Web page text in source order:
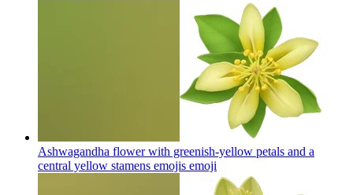
Ashwagandha flower with greenish-yellow petals and a
central yellow stamens emojis emoji